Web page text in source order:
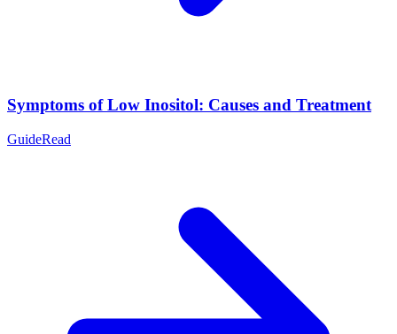
Symptoms of Low Inositol: Causes and Treatment
GuideRead